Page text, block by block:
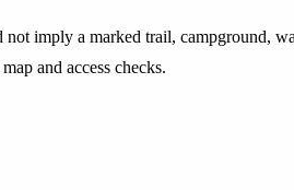
not imply a marked trail, campground,
and access checks.